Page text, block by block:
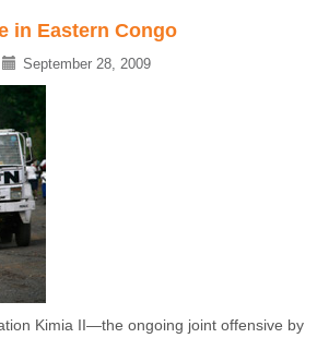
in Eastern Congo
September 28, 2009
Kimia II—the ongoing joint offensive by